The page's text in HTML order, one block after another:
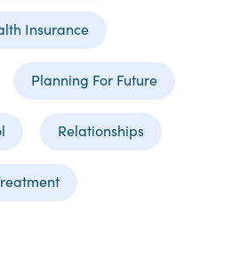
Insurance
Planning For Future
Relationships